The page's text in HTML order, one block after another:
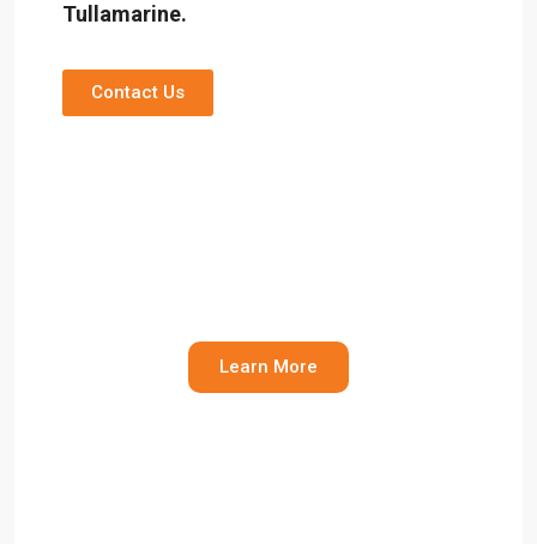
Tullamarine.
Contact Us
Learn More